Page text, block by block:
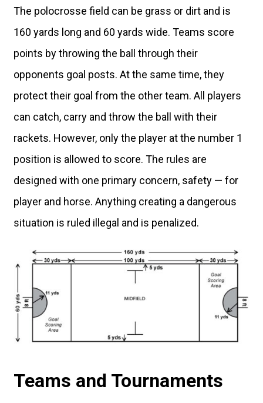
The polocrosse field can be grass or dirt and is
160 yards long and 60 yards wide. Teams score
points by throwing the ball through their
opponents goal posts. At the same time, they
protect their goal from the other team. All players
can catch, carry and throw the ball with their
rackets. However, only the player at the number 1
position is allowed to score. The rules are
designed with one primary concern, safety — for
player and horse. Anything creating a dangerous
situation is ruled illegal and is penalized.
Teams and Tournaments